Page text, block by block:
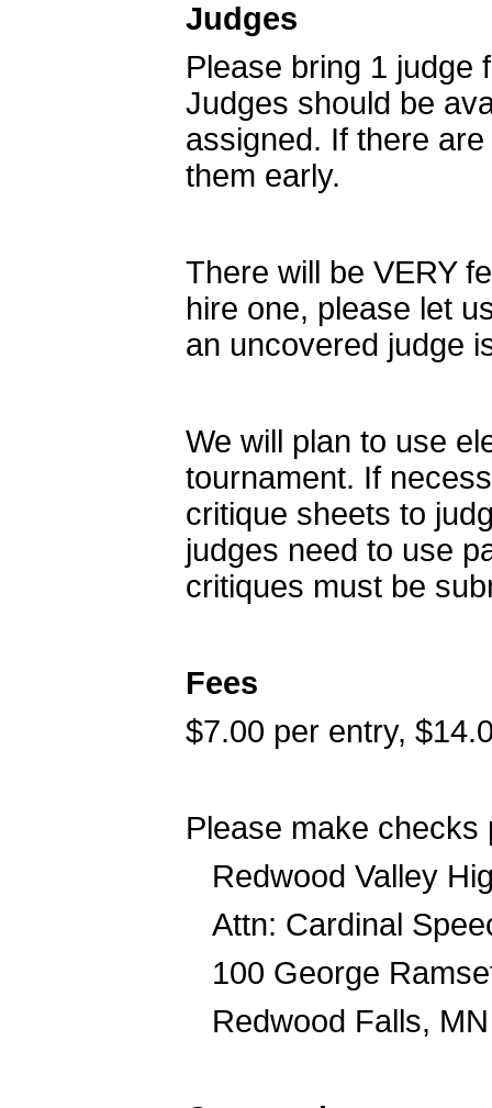
Judges
Please bring 1 judge
Judges should be
assigned. If there
them early.
There will be VERY
hire one, please let
an uncovered judge
We will plan to use
tournament. If
critique sheets to
judges need to use
critiques must be
Fees
$7.00 per entry,
Please make checks
Redwood Valley
Attn: Cardinal
100 George
Redwood Falls,